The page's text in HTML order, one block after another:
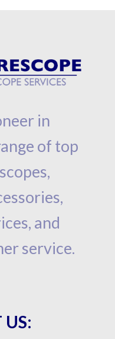
in
of top
and
service.
US: